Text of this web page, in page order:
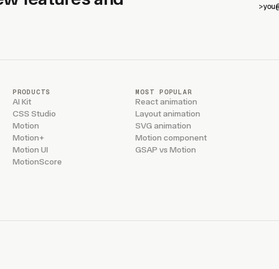
>
PRODUCTS
AI Kit
CSS Studio
Motion
Motion+
Motion UI
MotionScore
MOST POPULAR
React animation
Layout animation
SVG animation
Motion component
GSAP vs Motion